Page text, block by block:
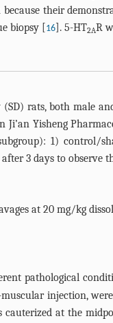
their
biopsy [16]. 5-HT2AR
rats, both male
Ji’an Yisheng
1) control/
3 days to observe
at 20 mg/kg
pathological
injection,
at the